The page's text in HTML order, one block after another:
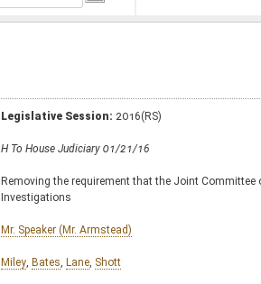
Legislative Session: 2016(RS)
H To House Judiciary 01/21/16
Removing the requirement that the Joint Committee
Investigations
Mr. Speaker (Mr. Armstead)
Miley Bates Lane Shott